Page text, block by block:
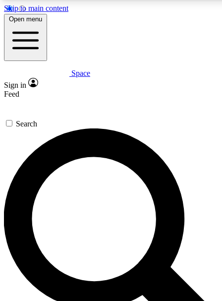
Skip to main content
5
PREMIUM BENEFITS
Expert insights
GET SPACE+ ACCESS QUICK
For the quickest way to join, enter your email below. We’ll
send a confirmation email and sign you up to Space.com
newsletters with the latest inspiration, expert advice and
exclusive offers.
Contact me with news and offers from other Future brands
By submitting your information you agree to the Terms & Conditions and
and are aged 16 or over.
Open menu
Space
Sign in
Feed
Search